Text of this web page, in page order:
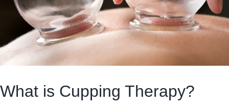
What is Cupping Therapy?